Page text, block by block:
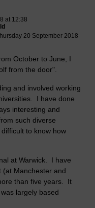
at 12:38
20 September 2018
October to June, I
from the door".
and involved working
I have done
interesting and
such diverse
to know how
at Warwick. I have
(at Manchester and
than five years. It
largely based